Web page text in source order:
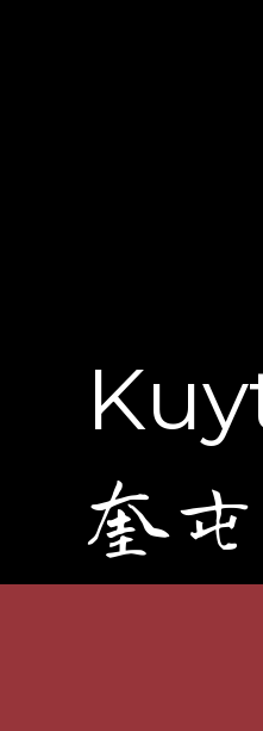
奎屯